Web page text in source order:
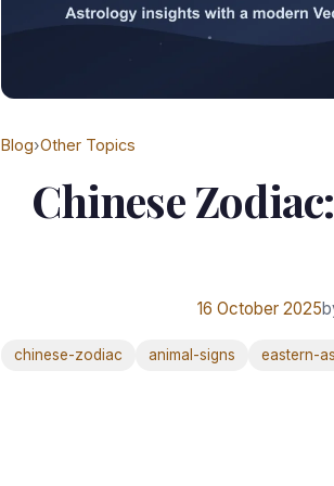
Blog›Other Topics
Chinese
16 October 2025
chinese-zodiac animal-signs eastern-